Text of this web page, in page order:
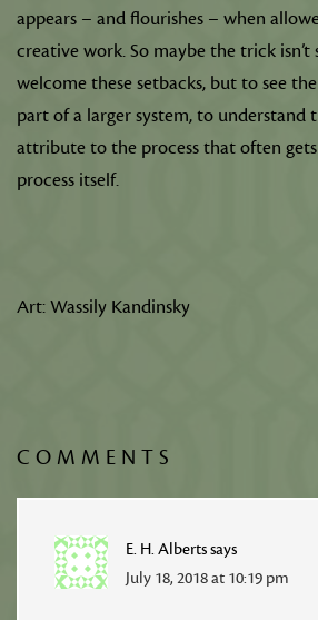
appears – and flourishes – when
creative work. So maybe the trick
welcome these setbacks, but to see
part of a larger system, to understand
attribute to the process that often
process itself.
Art: Wassily Kandinsky
COMMENTS
E. H. Albertssays
July 18, 2018 at 10:19 pm